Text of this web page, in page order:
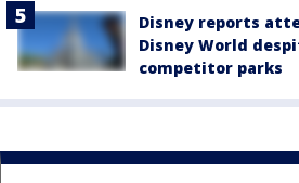
Disney reports
Disney World
competitor parks